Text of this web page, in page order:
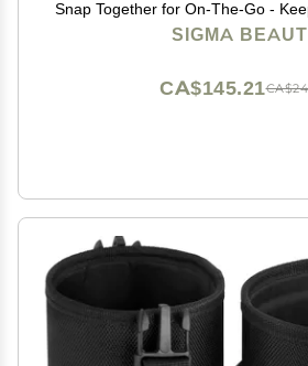
Snap Together for On-The-Go -
Clean and Protected - Makeup
SIGMA
CA$145.21